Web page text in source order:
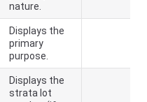
nature.
Displays the
primary
purpose.
Displays the
strata lot